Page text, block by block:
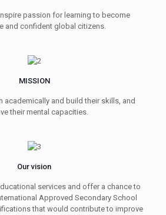
passion for learning to become
and confident global citizens.
MISSION
academically and build their skills, and
their mental capacities.
Our vision
services and offer a chance to
Approved Secondary School
that would contribute to improve